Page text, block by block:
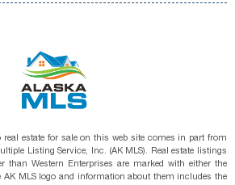
real estate for sale on this web site comes in part from
Listing Service, Inc. (AK MLS). Real estate listings
than Western Enterprises are marked with either the
AK MLS logo and information about them includes the